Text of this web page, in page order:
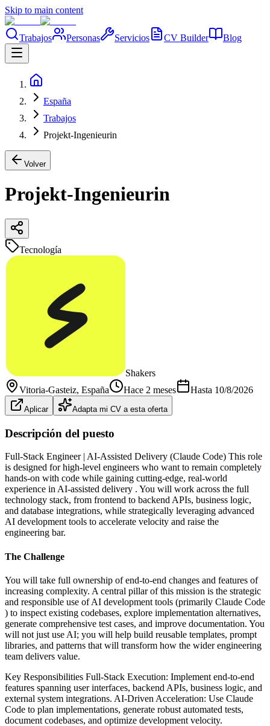
Skip to main content
Trabajos Personas Servicios CV Builder Blog
España
Trabajos
Projekt-Ingenieurin
Volver
Projekt-Ingenieurin
Tecnología
Shakers
Vitoria-Gasteiz, España Hace 2 meses Hasta 10/8/2026
Aplicar Adapta mi CV a esta oferta
Descripción del puesto
Full-Stack Engineer | AI-Assisted Delivery (Claude Code) This role
is designed for high-level engineers who want to remain completely
hands-on with code while gaining cutting-edge, real-world
experience in AI-assisted delivery . You will work across the full
technology stack, from frontend to backend APIs, business logic,
and database integrations, while strategically leveraging advanced
AI development tools to accelerate velocity and raise the
engineering bar.
The Challenge
You will take full ownership of end-to-end changes and features of
increasing complexity. A central pillar of this mission is the strategic
and responsible use of AI development tools (primarily Claude Code
) to inspect existing codebases, explore implementation alternatives,
generate comprehensive test cases, and improve documentation. You
will not just use AI; you will help build reusable templates, prompt
libraries, and patterns that will transform how the wider engineering
team delivers value.
Key Responsibilities Full-Stack Execution: Implement end-to-end
features spanning user interfaces, backend APIs, business logic, and
external system integrations. AI-Driven Acceleration: Use Claude
Code to plan implementations, generate robust automated tests,
document codebases, and optimize development velocity.